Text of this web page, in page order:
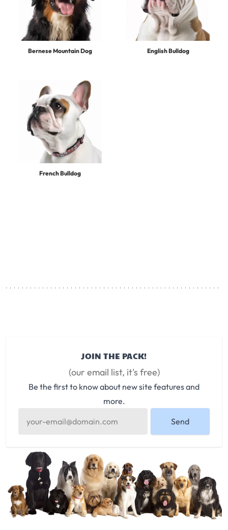
Bernese Mountain Dog English Bulldog
French Bulldog
JOIN THE PACK!
(our email list, it's free)
Be the first to know about new site features and
more.
Send